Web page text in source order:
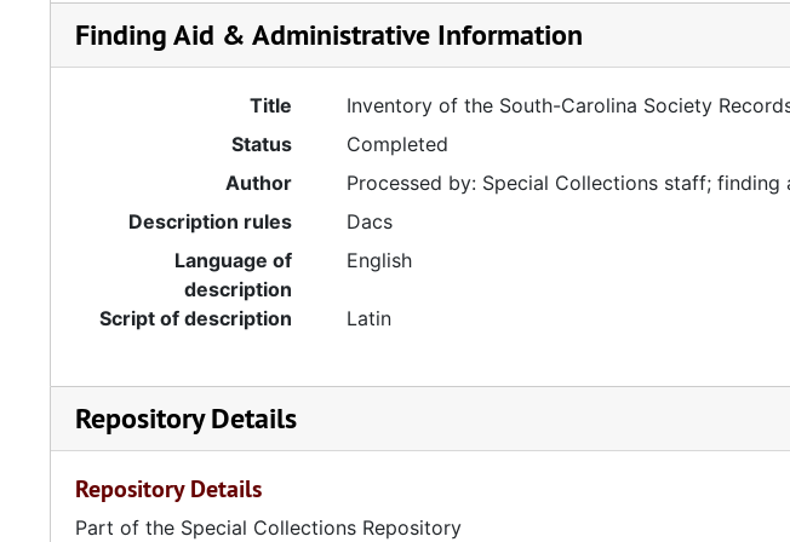
Finding Aid & Administrative Information
Title
Inventory of the South-Carolina Society
Status
Completed
Author
Processed by: Special Collections staff;
Description rules
Dacs
Language of
description
English
Script of description Latin
Repository Details
Repository Details
Part of the Special Collections Repository